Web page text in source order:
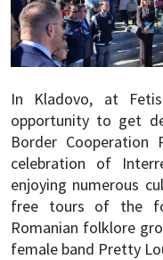
In Kladovo, at
opportunity to get
Border Cooperation
celebration of
enjoying numerous
free tours of the
Romanian folklore
female band Pretty